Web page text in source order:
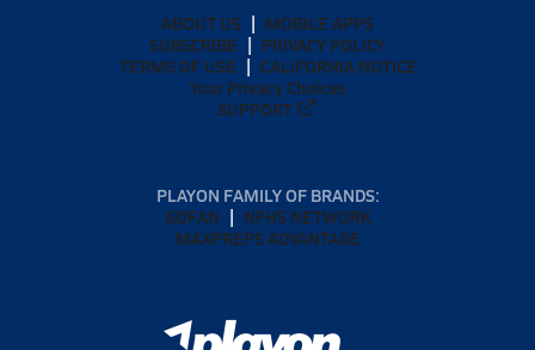
ABOUT US
MOBILE APPS
SUBSCRIBE
PRIVACY POLICY
TERMS OF USE
CALIFORNIA NOTICE
Your Privacy Choices
SUPPORT
PLAYON FAMILY OF BRANDS:
GOFAN
NFHS NETWORK
MAXPREPS ADVANTAGE